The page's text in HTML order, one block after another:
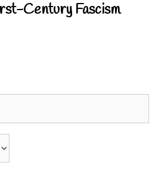
Century Fascism